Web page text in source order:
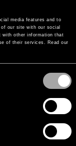
media features and to
our site with our social
with other information that
of their services. Read our